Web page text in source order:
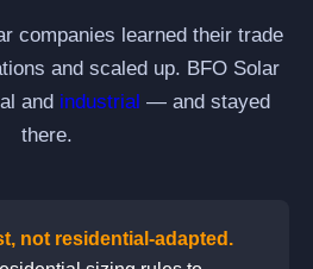
companies learned their trade
and scaled up. BFO Solar
and industrial — and stayed
there.
not residential-adapted.